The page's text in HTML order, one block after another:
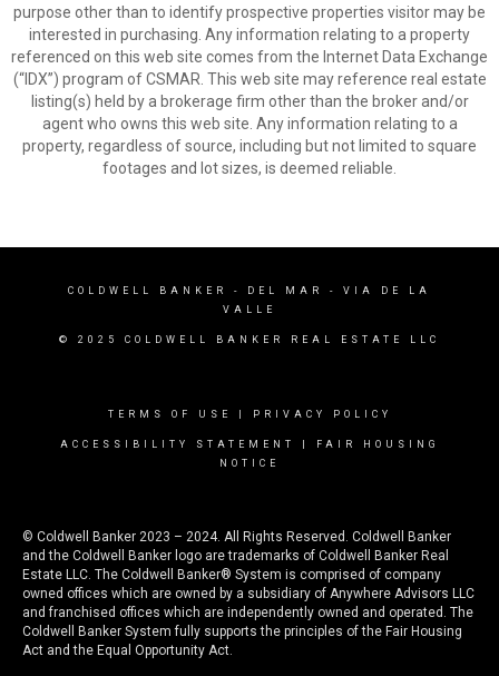
purpose other than to identify prospective properties visitor may be
interested in purchasing. Any information relating to a property
referenced on this web site comes from the Internet Data Exchange
(“IDX”) program of CSMAR. This web site may reference real estate
listing(s) held by a brokerage firm other than the broker and/or
agent who owns this web site. Any information relating to a
property, regardless of source, including but not limited to square
footages and lot sizes, is deemed reliable.
COLDWELL BANKER
- DEL MAR - VIA DE LA
VALLE
© 2025 COLDWELL BANKER REAL ESTATE LLC
TERMS OF USE PRIVACY POLICY
ACCESSIBILITY STATEMENT
FAIR HOUSING
NOTICE
© Coldwell Banker 2023 – 2024. All Rights Reserved. Coldwell Banker
and the Coldwell Banker logo are trademarks of Coldwell Banker Real
Estate LLC. The Coldwell Banker® System is comprised of company
owned offices which are owned by a subsidiary of Anywhere Advisors LLC
and franchised offices which are independently owned and operated. The
Coldwell Banker System fully supports the principles of the Fair Housing
Act and the Equal Opportunity Act.